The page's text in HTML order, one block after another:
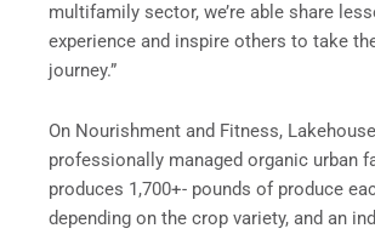
multifamily sector, we’re able share
experience and inspire others to take
journey.”
On Nourishment and Fitness,
professionally managed organic urban
produces 1,700+- pounds of produce
depending on the crop variety, and an